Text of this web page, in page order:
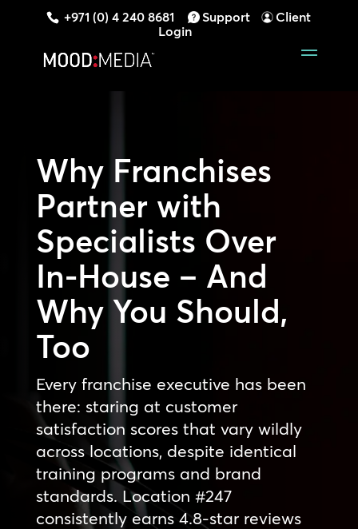
+971 (0) 4 240 8681 Support
Client
Login
Why Franchises
Partner with
Specialists Over
In-House – And
Why You Should,
Too
Every franchise executive has been
there: staring at customer
satisfaction scores that vary wildly
across locations, despite identical
training programs and brand
standards. Location #247
consistently earns 4.8-star reviews